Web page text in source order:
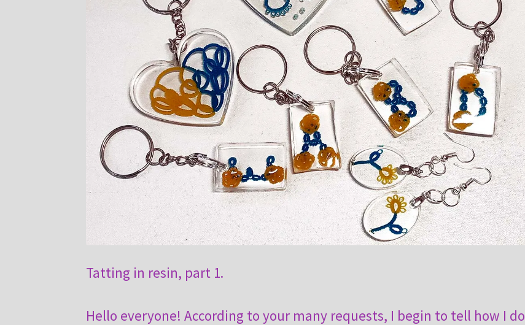
Tatting in resin, part 1.
Hello everyone! According to your many requests, I begin to tell how I do